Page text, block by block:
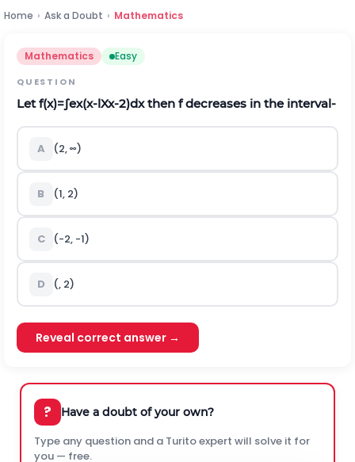
Home › Ask a Doubt › Mathematics
Mathematics Easy
QUESTION
Letf(x)=∫ex(x-lXx-2)dxthen fdecreases in the interval‐
A (2,∞)
B (1, 2)
C (-2, -1)
D (, 2)
Reveal correct answer →
? Have a doubt of your own?
Type any question and a Turito expert will solve it for
you — free.